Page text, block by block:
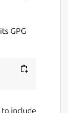
GPG
to include